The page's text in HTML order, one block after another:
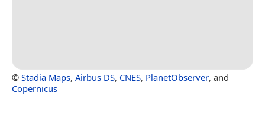
© Stadia Maps, Airbus DS, CNES, PlanetObserver, and
Copernicus